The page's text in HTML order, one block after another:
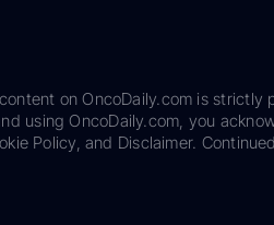
on OncoDaily.com is strictly
using OncoDaily.com, you
Policy, and Disclaimer.